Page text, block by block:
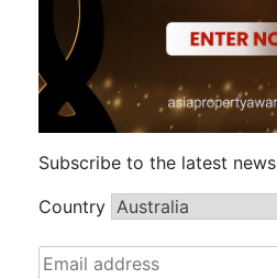
Subscribe to the latest news
Country